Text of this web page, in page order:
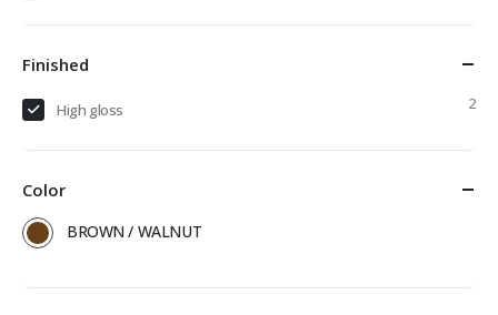
Finished
High gloss 2
Color
BROWN / WALNUT